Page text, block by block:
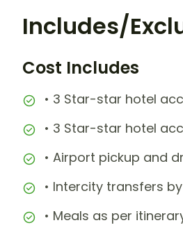
Includes/
Cost Includes
• 3 Star-star hotel
• 3 Star-star hotel
• Airport pickup and
• Intercity transfers
• Meals as per